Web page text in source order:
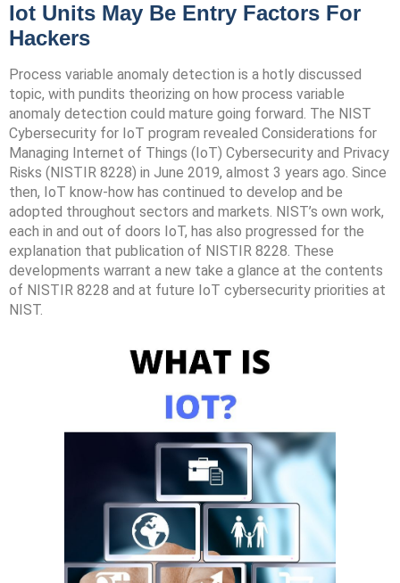
Iot Units May Be Entry Factors For
Hackers
Process variable anomaly detection is a hotly discussed
topic, with pundits theorizing on how process variable
anomaly detection could mature going forward. The NIST
Cybersecurity for IoT program revealed Considerations for
Managing Internet of Things (IoT) Cybersecurity and Privacy
Risks (NISTIR 8228) in June 2019, almost 3 years ago. Since
then, IoT know-how has continued to develop and be
adopted throughout sectors and markets. NIST’s own work,
each in and out of doors IoT, has also progressed for the
explanation that publication of NISTIR 8228. These
developments warrant a new take a glance at the contents
of NISTIR 8228 and at future IoT cybersecurity priorities at
NIST.